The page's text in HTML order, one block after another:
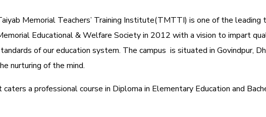
Memorial Teachers’ Training Institute(TMTTI) is one of the
Educational & Welfare Society in 2012 with a vision to impart
of our education system. The campus is situated in Govindpur,
nurturing of the mind.
caters a professional course in Diploma in Elementary Education and